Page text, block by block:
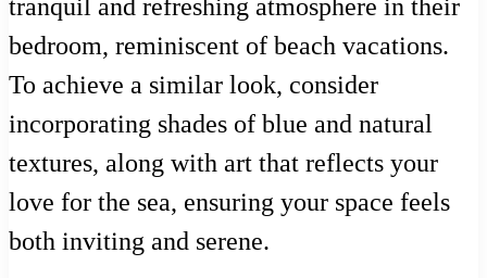
tranquil and refreshing atmosphere in their
bedroom, reminiscent of beach vacations.
To achieve a similar look, consider
incorporating shades of blue and natural
textures, along with art that reflects your
love for the sea, ensuring your space feels
both inviting and serene.